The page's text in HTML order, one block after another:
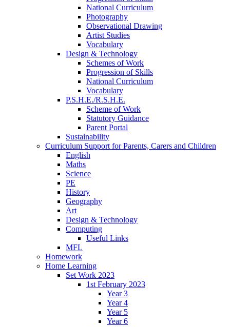
National Curriculum
Photography
Observational Drawing
Artist Studies
Vocabulary
Design & Technology
Schemes of Work
Progression of Skills
National Curriculum
Vocabulary
P.S.H.E./R.S.H.E.
Scheme of Work
Statutory Guidance
Parent Portal
Sustainability
Curriculum Support for Parents, Carers and Children
English
Maths
Science
PE
History
Geography
Art
Design & Technology
Computing
Useful Links
MFL
Homework
Home Learning
Set Work 2023
1st February 2023
Year 3
Year 4
Year 5
Year 6